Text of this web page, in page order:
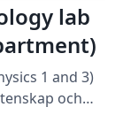
lab
1 and 3)
och